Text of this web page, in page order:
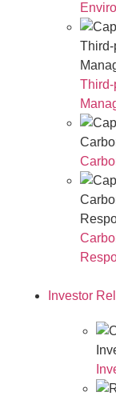
Third-
Third-
Investor